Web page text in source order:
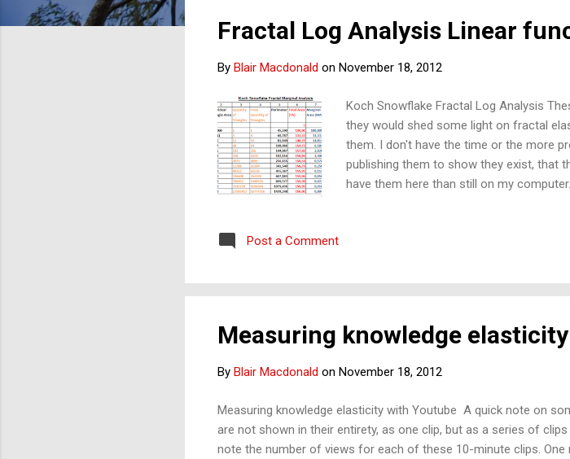
Fractal Log Analysis Linear
By Blair Macdonald on November 18, 2012
Koch Snowflake Fractal Log Analysis
they would shed some light on fractal
them. I don't have the time or the more
publishing them to show they exist, that
have them here than still on my
this from an understanding of the
Post a Comment
Measuring knowledge
By Blair Macdonald on November 18, 2012
Measuring knowledge elasticity with Youtube A quick note on
are not shown in their entirety, as one clip, but as a series of
note the number of views for each of these 10-minute clips.